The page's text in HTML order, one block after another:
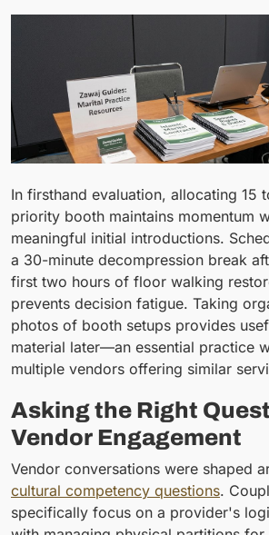
In firsthand evaluation, allocating 15
priority booth maintains momentum
meaningful initial introductions.
a 30-minute decompression break
first two hours of floor walking
prevents decision fatigue. Taking
photos of booth setups provides
material later—an essential practice
multiple vendors offering similar
Asking the Right
Vendor Engagement
Vendor conversations were shaped
cultural competency questions.
specifically focus on a provider's